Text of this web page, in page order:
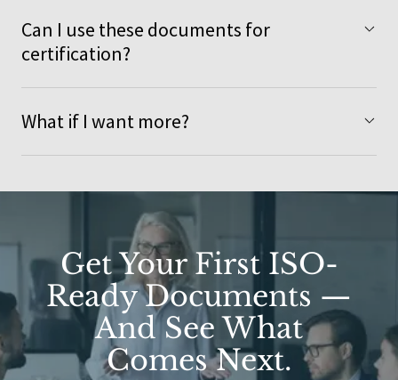
Can I use these documents for
certification?
What if I want more?
Get Your First ISO-
Ready Documents —
And See What
Comes Next.